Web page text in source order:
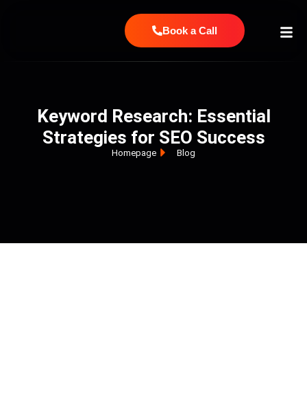
Book a Call
Keyword Research: Essential
Strategies for SEO Success
Homepage Blog